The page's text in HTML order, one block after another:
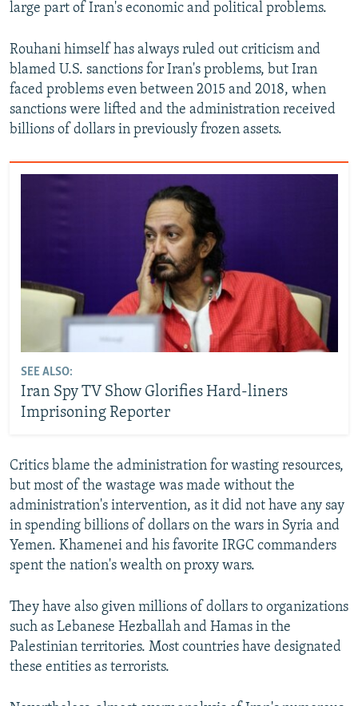
large part of Iran's economic and political problems.
Rouhani himself has always ruled out criticism and
blamed U.S. sanctions for Iran's problems, but Iran
faced problems even between 2015 and 2018, when
sanctions were lifted and the administration received
billions of dollars in previously frozen assets.
SEE ALSO:
Iran Spy TV Show Glorifies Hard-liners
Imprisoning Reporter
Critics blame the administration for wasting resources,
but most of the wastage was made without the
administration's intervention, as it did not have any say
in spending billions of dollars on the wars in Syria and
Yemen. Khamenei and his favorite IRGC commanders
spent the nation's wealth on proxy wars.
They have also given millions of dollars to organizations
such as Lebanese Hezballah and Hamas in the
Palestinian territories. Most countries have designated
these entities as terrorists.